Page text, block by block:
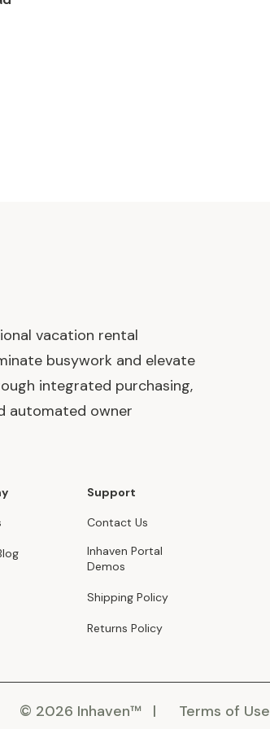
vacation rental
busywork and elevate
integrated purchasing,
automated owner
Support
Contact Us
Inhaven Portal
Demos
Shipping Policy
Returns Policy
© 2026 Inhaven™ Terms of Use